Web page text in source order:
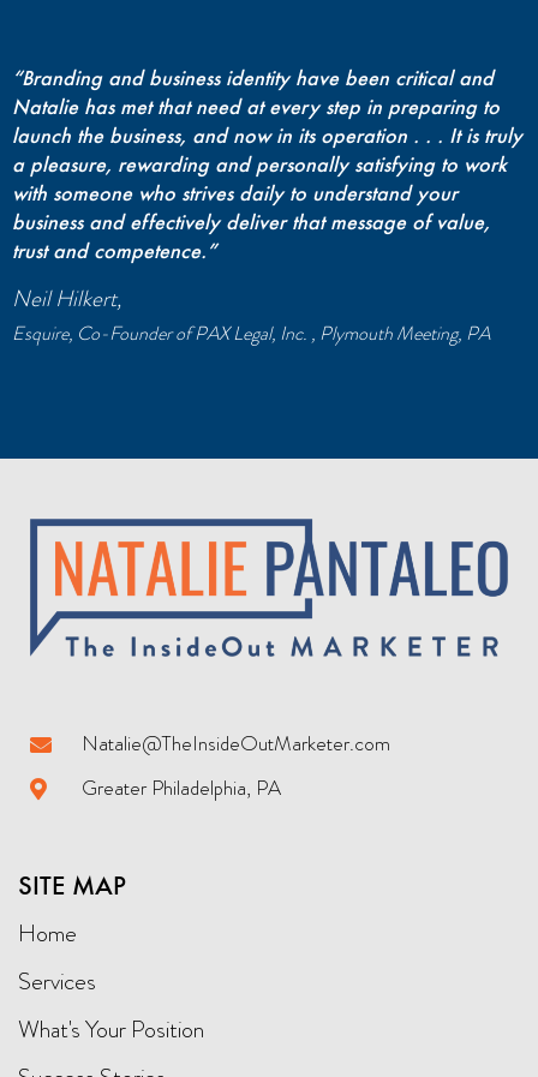
“Branding and business identity have been critical and
Natalie has met that need at every step in preparing to
launch the business, and now in its operation . . . It is truly
a pleasure, rewarding and personally satisfying to work
with someone who strives daily to understand your
business and effectively deliver that message of value,
trust and competence.”
Neil Hilkert,
Esquire, Co-Founder of PAX Legal, Inc. , Plymouth Meeting, PA
Natalie@TheInsideOutMarketer.com
Greater Philadelphia, PA
SITE MAP
Home
Services
What's Your Position